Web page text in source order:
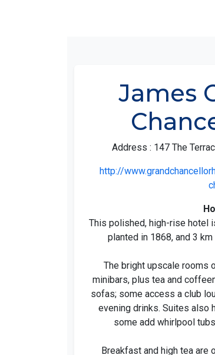
James
Address : 147 The
http://
This polished, high-rise hotel
planted in 1868, and 3
The bright upscale rooms
minibars, plus tea and
sofas; some access a club
evening drinks. Suites also
some add whirlpool
Breakfast and high tea are